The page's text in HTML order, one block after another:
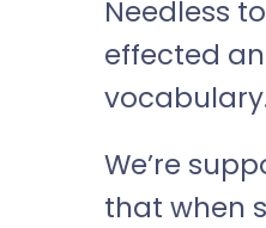
Needless
effected
We’re
that when